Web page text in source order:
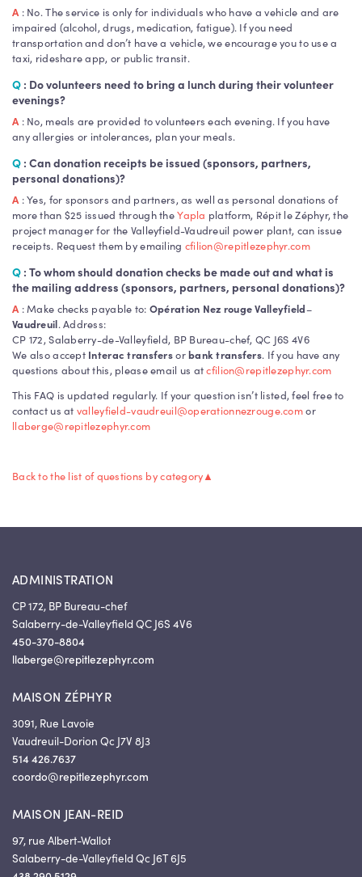
A : No. The service is only for individuals who have a vehicle and are
impaired (alcohol, drugs, medication, fatigue). If you need
transportation and don’t have a vehicle, we encourage you to use a
taxi, rideshare app, or public transit.
Q : Do volunteers need to bring a lunch during their volunteer
evenings?
A : No, meals are provided to volunteers each evening. If you have
any allergies or intolerances, plan your meals.
Q : Can donation receipts be issued (sponsors, partners,
personal donations)?
A : Yes, for sponsors and partners, as well as personal donations of
more than $25 issued through theYapla platform, Répit le Zéphyr, the
project manager for the Valleyfield-Vaudreuil power plant, can issue
receipts. Request them by emailing cfilion@repitlezephyr.com
Q : To whom should donation checks be made out and what is
the mailing address (sponsors, partners, personal donations)?
A : Make checks payable to: Opération Nez rouge Valleyfield–
Vaudreuil. Address:
CP 172, Salaberry-de-Valleyfield, BP Bureau-chef, QC J6S 4V6
We also accept Interac transfersorbank transfers. If you have any
questions about this, please email us atcfilion@repitlezephyr.com
This FAQ is updated regularly. If your question isn’t listed, feel free to
contact us at valleyfield-vaudreuil@operationnezrouge.comor
llaberge@repitlezephyr.com
Back to the list of questions by category▲
ADMINISTRATION
CP 172, BP Bureau-chef
Salaberry-de-Valleyfield QC J6S 4V6
450-370-8804
llaberge@repitlezephyr.com
MAISON ZÉPHYR
3091, Rue Lavoie
Vaudreuil-Dorion Qc J7V 8J3
514 426.7637
coordo@repitlezephyr.com
MAISON JEAN-REID
97, rue Albert-Wallot
Salaberry-de-Valleyfield Qc J6T 6J5